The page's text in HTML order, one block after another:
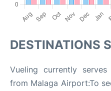
DESTINATIONS
Vueling currently
from Malaga Airport:To